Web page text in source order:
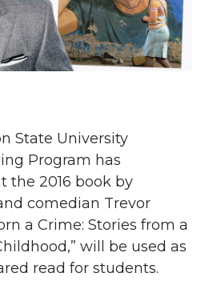
w
i
h
e
m
a
i
t
l
i
n
k
State University
Program has
the 2016 book by
comedian Trevor
a Crime: Stories from a
will be used as
read for students.